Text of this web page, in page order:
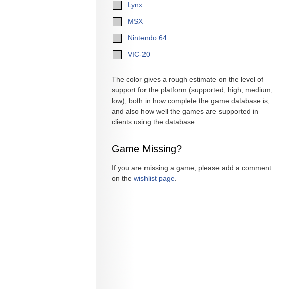
Lynx
MSX
Nintendo 64
VIC-20
The color gives a rough estimate on the level of
support for the platform (supported, high, medium,
low), both in how complete the game database is,
and also how well the games are supported in
clients using the database.
Game Missing?
If you are missing a game, please add a comment
on the wishlist page